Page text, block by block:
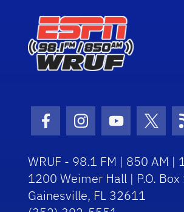
Facebook Icon
Instagram Icon
Youtube
WRUF - 98.1 FM | 850 AM |
1200 Weimer Hall | P.O.
Gainesville, FL 32611